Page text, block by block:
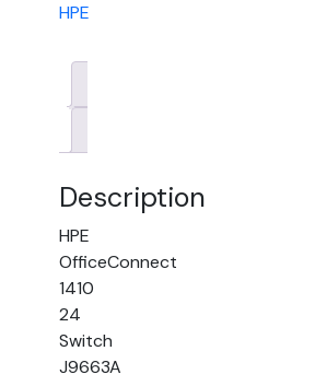
HPE
Description
HPE
OfficeConnect
1410
24
Switch
J9663A